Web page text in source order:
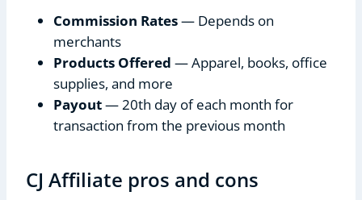
Commission Rates— Depends on
merchants
Products Offered — Apparel, books, office
supplies, and more
Payout— 20th day of each month for
transaction from the previous month
CJ Affiliate pros and cons